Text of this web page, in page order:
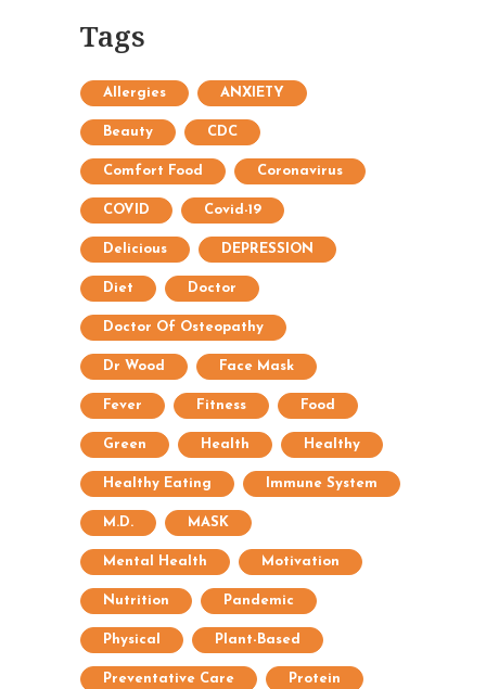
Tags
Allergies ANXIETY
Beauty CDC
Comfort Food Coronavirus
COVID Covid-19
Delicious DEPRESSION
Diet Doctor
Doctor Of Osteopathy
Dr Wood Face Mask
Fever Fitness Food
Green Health Healthy
Healthy Eating Immune System
M.D. MASK
Mental Health Motivation
Nutrition Pandemic
Physical Plant-Based
Preventative Care Protein